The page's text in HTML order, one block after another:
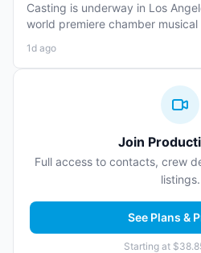
Casting is underway in Los
world premiere chamber musical
1d ago
Join
Full access to contacts, crew
listings.
See Plans &
Starting at